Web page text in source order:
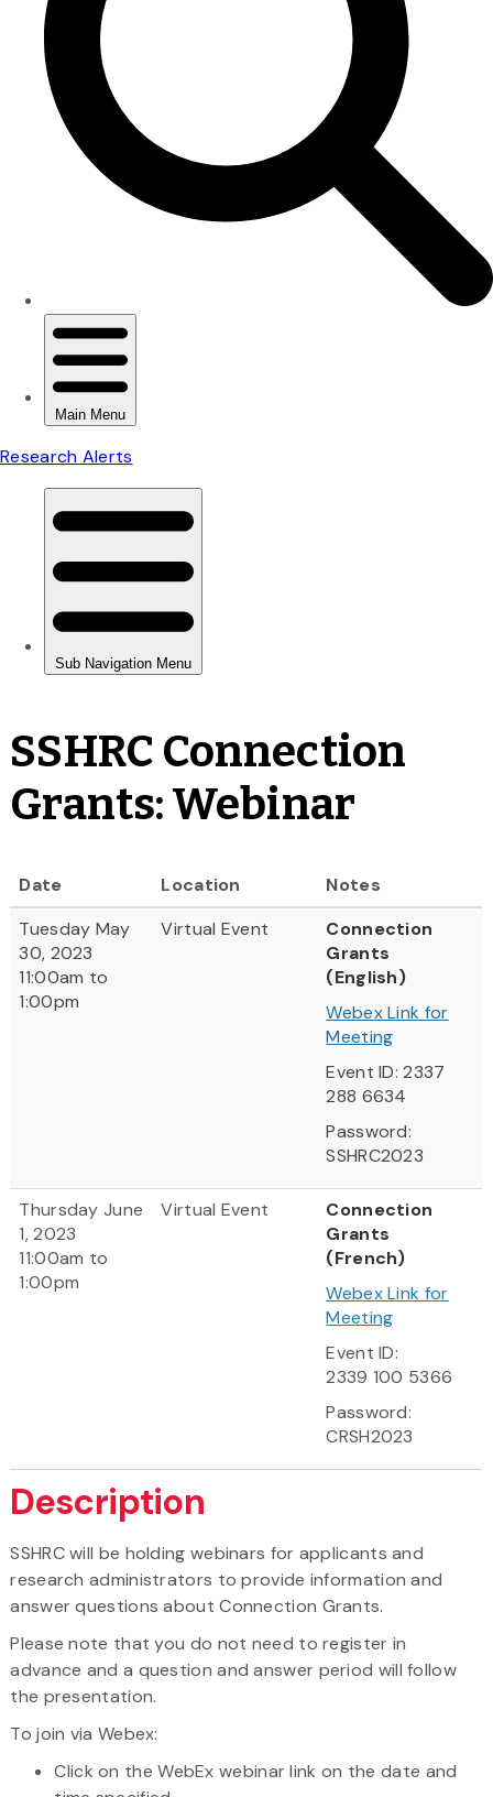
SSHRC Connection
Grants: Webinar
Date Location
Notes
Tuesday May
30, 2023
11:00am to
1:00pm
Virtual Event
Connection
Grants
(English)
Webex Link for
Meeting
Event ID: 2337
288 6634
Password:
SSHRC2023
Thursday June
1, 2023
11:00am to
1:00pm
Virtual Event
Connection
Grants
(French)
Webex Link for
Meeting
Event ID:
2339 100 5366
Password:
CRSH2023
Description
SSHRC will be holding webinars for applicants and
research administrators to provide information and
answer questions about Connection Grants.
Please note that you do not need to register in
advance and a question and answer period will follow
the presentation.
To join via Webex:
Click on the WebEx webinar link on the date and